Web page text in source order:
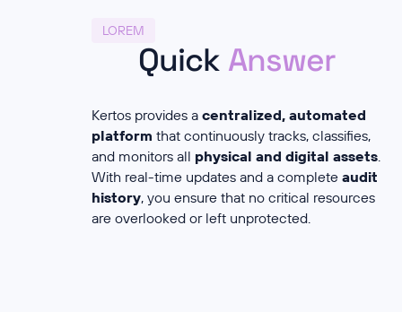
LOREM
Quick Answer
Kertos provides acentralized, automated
platform that continuously tracks, classifies,
and monitors all physical and digital assets.
With real-time updates and a completeaudit
history, you ensure that no critical resources
are overlooked or left unprotected.